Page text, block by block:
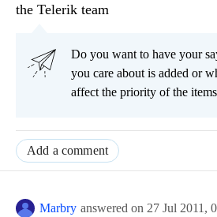
the Telerik team
Do you want to have your
you care about is added or
affect the priority of the items
Add a comment
Marbry answered on 27 Jul 2011,